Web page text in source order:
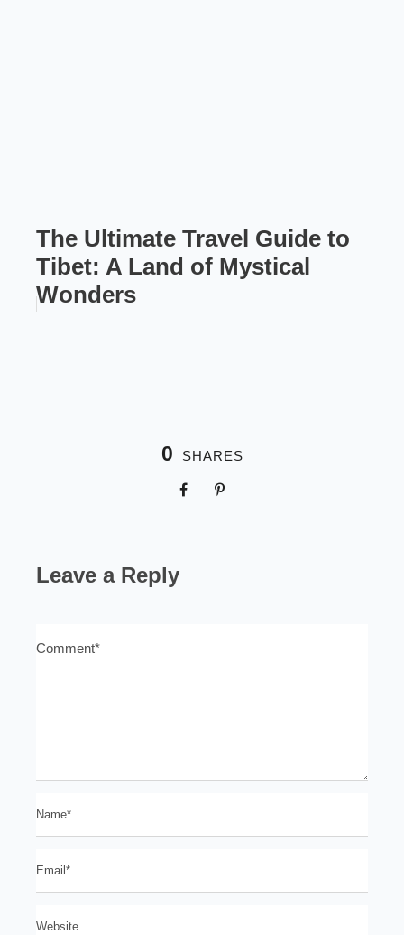
The Ultimate Travel Guide to
Tibet: A Land of Mystical
Wonders
0 SHARES
Leave a Reply